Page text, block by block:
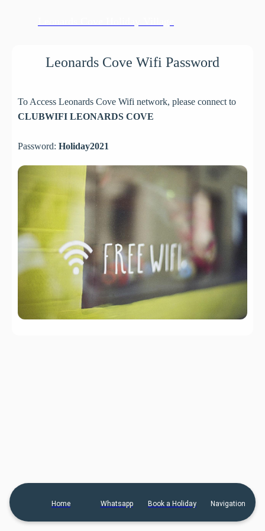
Leonards Cove Wifi Password
To Access Leonards Cove Wifi network, please connect to
CLUBWIFI LEONARDS COVE
Password: Holiday2021
Home Whatsapp Book a Holiday Navigation